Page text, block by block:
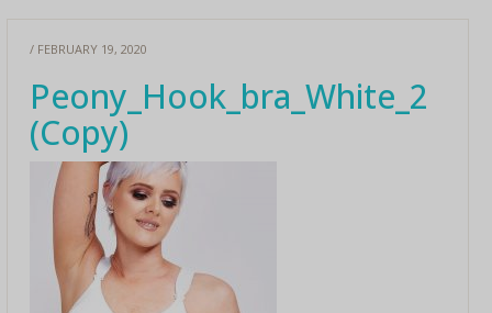
/ FEBRUARY 19, 2020
Peony_Hook_bra_White_2
(Copy)